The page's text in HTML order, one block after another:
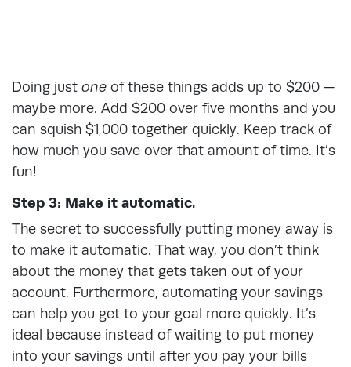
Doing just one of these things adds up to $200 —
maybe more. Add $200 over five months and you
can squish $1,000 together quickly. Keep track of
how much you save over that amount of time. It’s
fun!
Step 3: Make it automatic.
The secret to successfully putting money away is
to make it automatic. That way, you don’t think
about the money that gets taken out of your
account. Furthermore, automating your savings
can help you get to your goal more quickly. It’s
ideal because instead of waiting to put money
into your savings until after you pay your bills